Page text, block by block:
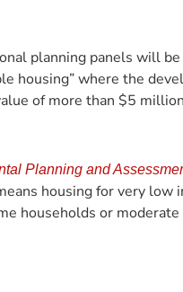
planning panels will
housing” where the
of more than $5
Planning and
housing for very low
households or moderate